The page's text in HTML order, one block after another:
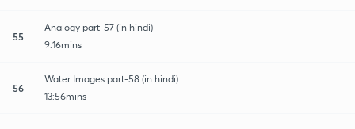
55
Analogy part-57 (in hindi)
9:16mins
56
Water Images part-58 (in hindi)
13:56mins